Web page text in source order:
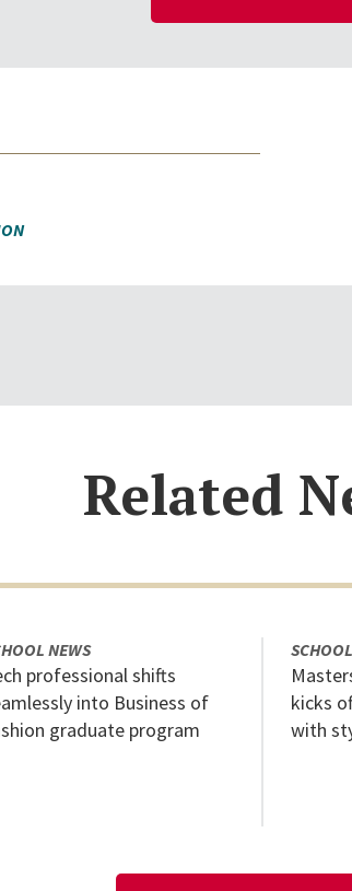
EVENTS
Related
NEWS
professional shifts
into Business of
graduate program
kicks
with